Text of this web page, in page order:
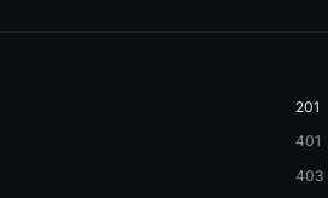
201
401
403